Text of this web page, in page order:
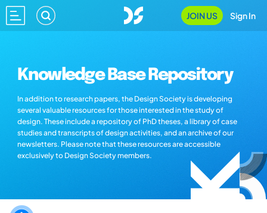
JOIN US Sign In
Knowledge Base Repository
In addition to research papers, the Design Society is developing
several valuable resources for those interested in the study of
design. These include a repository of PhD theses, a library of case
studies and transcripts of design activities, and an archive of our
newsletters. Please note that these resources are accessible
exclusively to Design Society members.